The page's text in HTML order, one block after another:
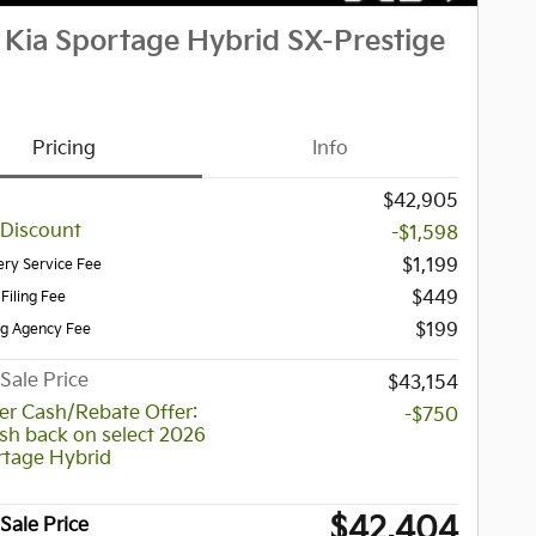
Sportage Hybrid SX-Prestige
Pricing Info
$42,905
-$1,598
Service Fee $1,199
Fee $449
Agency Fee $199
Price
$43,154
Cash/Rebate Offer:
back on select 2026
Hybrid
-$750
Price